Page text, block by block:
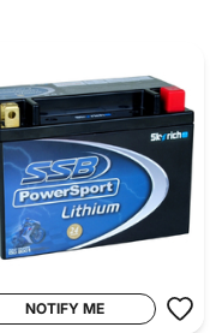
NOTIFY ME